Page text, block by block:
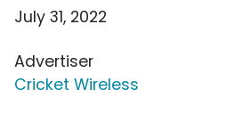
July 31, 2022
Advertiser
Cricket Wireless